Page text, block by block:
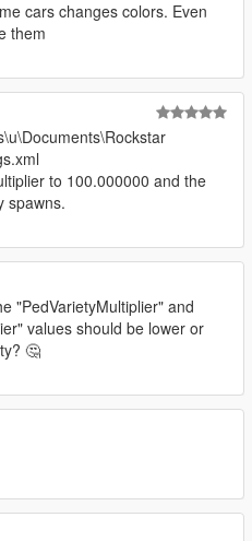
driving experience.
Pull Me Over
the GTA Online
traffic in front of you once they
ADDED AND OTHERS
SUPPORT & SAHP
COMPATIBILITY , ADDED
cars changes colors. Even
them
to 100.000000 and the
spawns.
"PedVarietyMultiplier" and
values should be lower or
🤔